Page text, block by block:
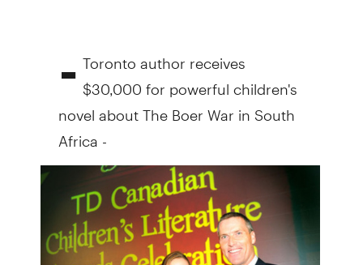
- Toronto author receives
$30,000 for powerful children's
novel about The Boer War in South
Africa -